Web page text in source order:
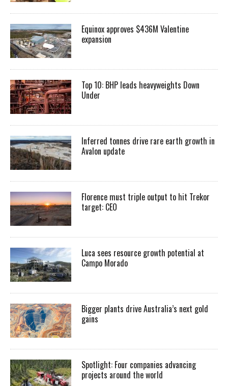
Equinox approves $436M Valentine
expansion
Top 10: BHP leads heavyweights Down
Under
Inferred tonnes drive rare earth growth in
Avalon update
Florence must triple output to hit Trekor
target: CEO
Luca sees resource growth potential at
Campo Morado
Bigger plants drive Australia’s next gold
gains
Spotlight: Four companies advancing
projects around the world